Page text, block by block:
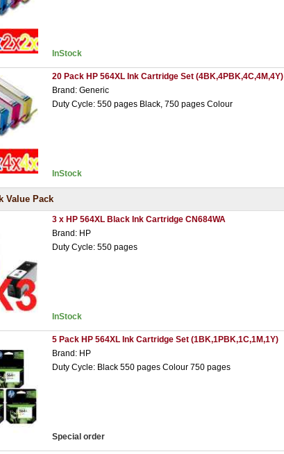
InStock
20 Pack HP 564XL Ink Cartridge Set (4BK,4PBK,4C,4M,4Y)
Brand: Generic
Duty Cycle: 550 pages Black, 750 pages Colour
InStock
Value Pack
3 x HP 564XL Black Ink Cartridge CN684WA
Brand: HP
Duty Cycle: 550 pages
InStock
5 Pack HP 564XL Ink Cartridge Set (1BK,1PBK,1C,1M,1Y)
Brand: HP
Duty Cycle: Black 550 pages Colour 750 pages
Special order